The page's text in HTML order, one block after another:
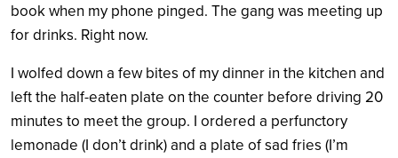
book when my phone pinged. The gang was meeting up
for drinks. Right now.
I wolfed down a few bites of my dinner in the kitchen and
left the half-eaten plate on the counter before driving 20
minutes to meet the group. I ordered a perfunctory
lemonade (I don’t drink) and a plate of sad fries (I’m